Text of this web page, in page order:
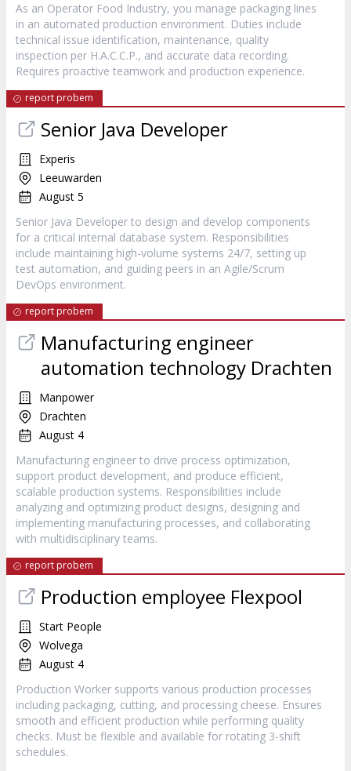
As an Operator Food Industry, you manage packaging lines
in an automated production environment. Duties include
technical issue identification, maintenance, quality
inspection per H.A.C.C.P., and accurate data recording.
Requires proactive teamwork and production experience.
report probem
Senior Java Developer
Experis
Leeuwarden
August 5
Senior Java Developer to design and develop components
for a critical internal database system. Responsibilities
include maintaining high-volume systems 24/7, setting up
test automation, and guiding peers in an Agile/Scrum
DevOps environment.
report probem
Manufacturing engineer
automation technology Drachten
Manpower
Drachten
August 4
Manufacturing engineer to drive process optimization,
support product development, and produce efficient,
scalable production systems. Responsibilities include
analyzing and optimizing product designs, designing and
implementing manufacturing processes, and collaborating
with multidisciplinary teams.
report probem
Production employee Flexpool
Start People
Wolvega
August 4
Production Worker supports various production processes
including packaging, cutting, and processing cheese. Ensures
smooth and efficient production while performing quality
checks. Must be flexible and available for rotating 3-shift
schedules.